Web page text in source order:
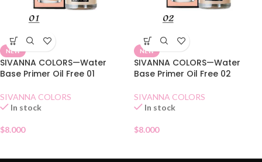
NEW
SIVANNA COLORS—Water
Base Primer Oil Free 01
SIVANNA COLORS
In stock
$8.000
NEW
SIVANNA COLORS—Water
Base Primer Oil Free 02
SIVANNA COLORS
In stock
$8.000